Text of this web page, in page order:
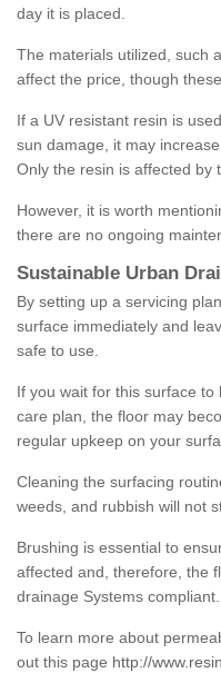
day it is placed.
The materials utilized, such
affect the price, though
If a UV resistant resin is
sun damage, it may
Only the resin is affected by
However, it is worth
there are no ongoing
Sustainable Urban
By setting up a servicing
surface immediately and
safe to use.
If you wait for this surface
care plan, the floor may
regular upkeep on your
Cleaning the surfacing
weeds, and rubbish will not
Brushing is essential to
affected and, therefore, the
drainage Systems compliant.
To learn more about
out this page http://